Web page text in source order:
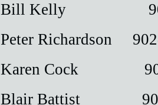
Bill Kelly 902-
Peter Richardson
Karen Cock 902-
Blair Battist 902-